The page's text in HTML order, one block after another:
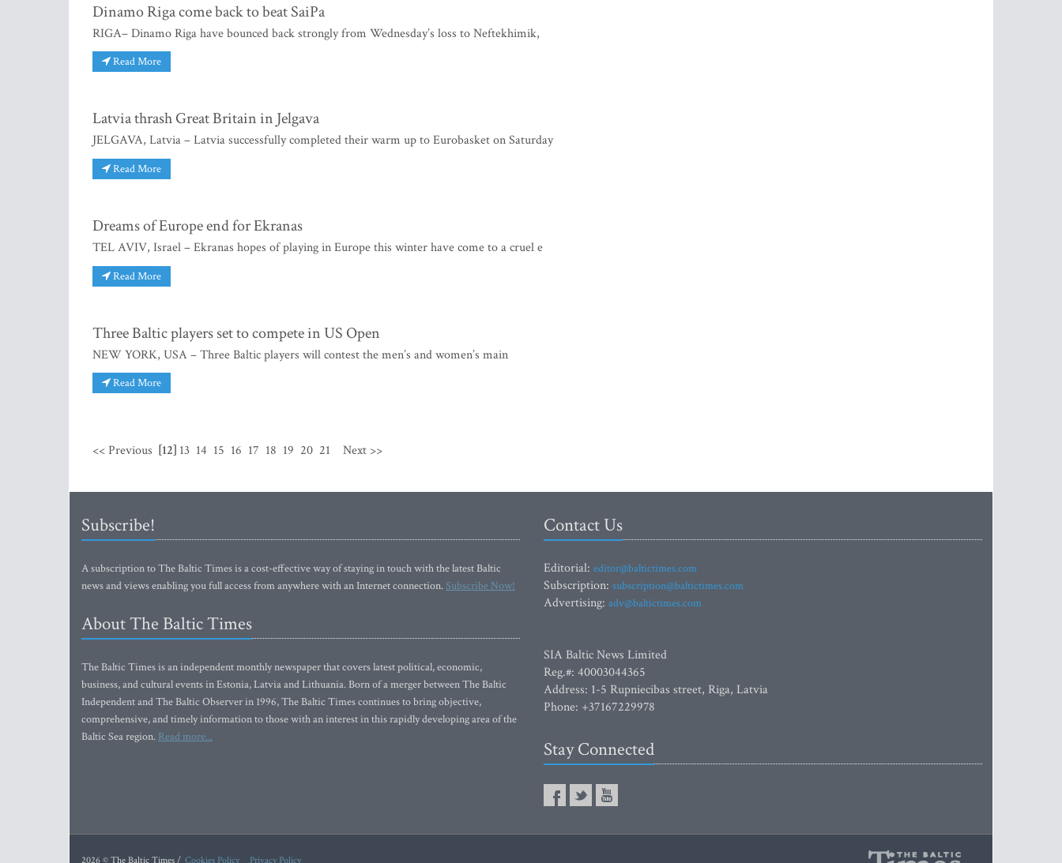
Dinamo Riga come back to beat SaiPa
RIGA– Dinamo Riga have bounced back strongly from Wednesday’s loss to Neftekhimik,
Read More
Latvia thrash Great Britain in Jelgava
JELGAVA, Latvia – Latvia successfully completed their warm up to Eurobasket on Saturday
Read More
Dreams of Europe end for Ekranas
TEL AVIV, Israel – Ekranas hopes of playing in Europe this winter have come to a cruel e
Read More
Three Baltic players set to compete in US Open
NEW YORK, USA – Three Baltic players will contest the men’s and women’s main
Read More
<< Previous [12] 13 14 15 16 17 18 19 20 21 Next >>
Subscribe!
A subscription to The Baltic Times is a cost-effective way of staying in touch with the latest Baltic
news and views enabling you full access from anywhere with an Internet connection.Subscribe Now!
About The Baltic Times
The Baltic Times is an independent monthly newspaper that covers latest political, economic,
business, and cultural events in Estonia, Latvia and Lithuania. Born of a merger between The Baltic
Independent and The Baltic Observer in 1996, The Baltic Times continues to bring objective,
comprehensive, and timely information to those with an interest in this rapidly developing area of the
Baltic Sea region. Read more...
Contact Us
Editorial: editor@baltictimes.com
Subscription: subscription@baltictimes.com
Advertising: adv@baltictimes.com
SIA Baltic News Limited
Reg.#: 40003044365
Address: 1-5 Rupniecibas street, Riga, Latvia
Phone: +37167229978
Stay Connected
2026 © The Baltic Times / Cookies Policy Privacy Policy